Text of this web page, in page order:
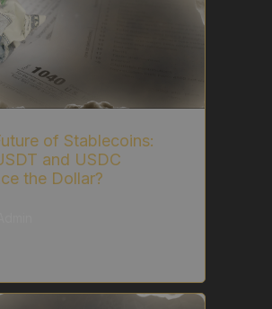
of Stablecoins:
and USDC
the Dollar?